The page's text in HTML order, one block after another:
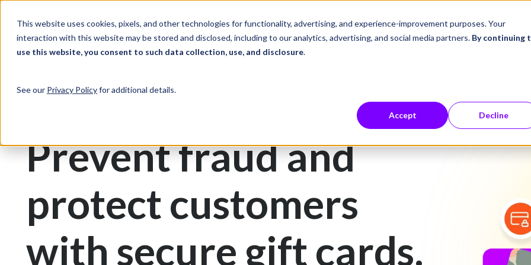
This website uses cookies, pixels, and other technologies for functionality, advertising, and experience-improvement purposes. Your
interaction with this website may be stored and disclosed, including to our analytics, advertising, and social media partners. By continuing
use this website, you consent to such data collection, use, and disclosure.
See our Privacy Policyfor additional details.
Accept Decline
Solutions Industries Career Center Company
Print & Document Management Gift Cards
Prevent fraud and
protect customers
with secure gift cards.